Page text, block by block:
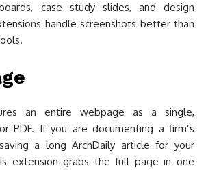
case study slides, and design
handle screenshots better than
an entire webpage as a single,
PDF. If you are documenting a firm’s
a long ArchDaily article for your
extension grabs the full page in one